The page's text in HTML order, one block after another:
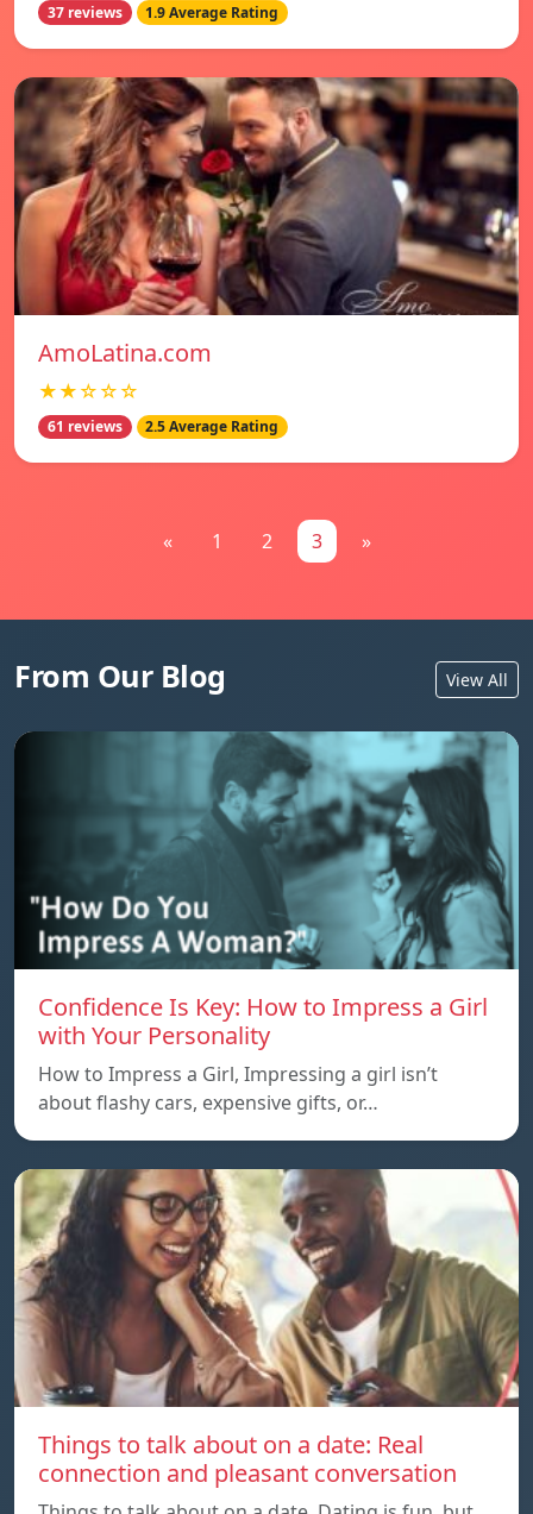
37 reviews 1.9 Average Rating
AmoLatina.com
★★☆☆☆
61 reviews 2.5 Average Rating
« 1 2 3 »
From Our Blog View All
Confidence Is Key: How to Impress a Girl
with Your Personality
How to Impress a Girl, Impressing a girl isn’t
about flashy cars, expensive gifts, or…
Things to talk about on a date: Real
connection and pleasant conversation